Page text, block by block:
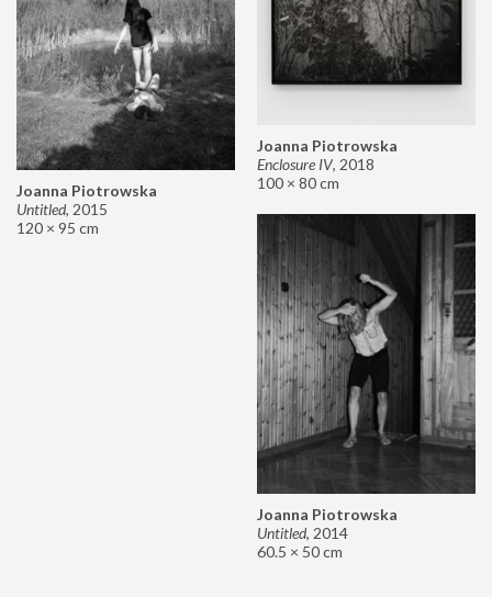
Joanna Piotrowska
Enclosure IV, 2018
100 × 80 cm
Joanna Piotrowska
Untitled, 2015
120 × 95 cm
Joanna Piotrowska
Untitled, 2014
60.5 × 50 cm